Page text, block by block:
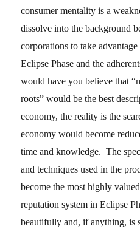
consumer mentality is a
dissolve into the background
corporations to take
Eclipse Phase and the
would have you believe that
roots” would be the best
economy, the reality is the
economy would become
time and knowledge. The
and techniques used in the
become the most highly
reputation system in Eclipse
beautifully and, if anything, is